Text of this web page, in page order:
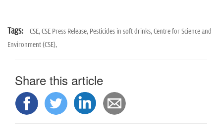
Tags: CSE,CSE Press Release, Pesticides in soft drinks,Centre for Science and
Environment (CSE),
Share this article